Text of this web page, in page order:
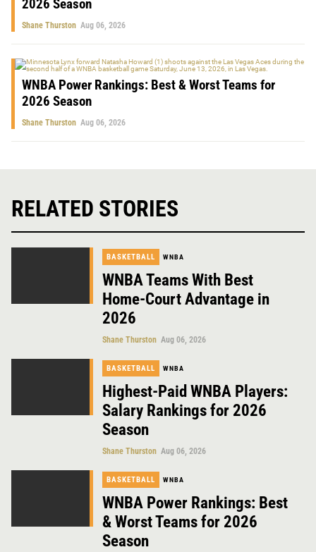
2026 Season
Shane Thurston Aug 06, 2026
WNBA Power Rankings: Best & Worst Teams for
2026 Season
Shane Thurston Aug 06, 2026
RELATED STORIES
BASKETBALL WNBA
WNBA Teams With Best
Home-Court Advantage in
2026
Shane Thurston Aug 06, 2026
BASKETBALL WNBA
Highest-Paid WNBA Players:
Salary Rankings for 2026
Season
Shane Thurston Aug 06, 2026
BASKETBALL WNBA
WNBA Power Rankings: Best
& Worst Teams for 2026
Season